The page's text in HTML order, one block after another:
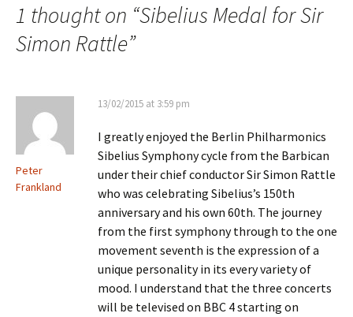
1 thought on “Sibelius Medal for Sir
Simon Rattle”
Peter
Frankland
13/02/2015 at 3:59 pm
I greatly enjoyed the Berlin Philharmonics
Sibelius Symphony cycle from the Barbican
under their chief conductor Sir Simon Rattle
who was celebrating Sibelius’s 150th
anniversary and his own 60th. The journey
from the first symphony through to the one
movement seventh is the expression of a
unique personality in its every variety of
mood. I understand that the three concerts
will be televised on BBC 4 starting on